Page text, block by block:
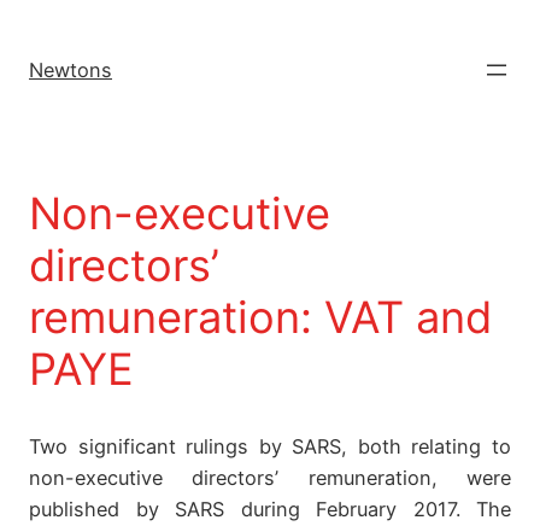
Newtons
Non-executive
directors’
remuneration: VAT and
PAYE
Two significant rulings by SARS, both relating to
non-executive directors’ remuneration, were
published by SARS during February 2017. The